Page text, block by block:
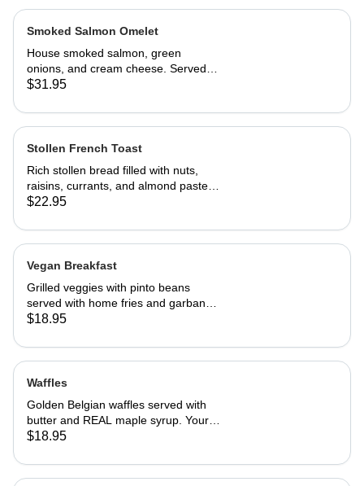
Smoked Salmon Omelet
House smoked salmon, green
onions, and cream cheese. Served
with home fries and toast
$31.95
Stollen French Toast
Rich stollen bread filled with nuts,
raisins, currants, and almond paste in
our French toast batter.
$22.95
Vegan Breakfast
Grilled veggies with pinto beans
served with home fries and garbanzo
patties.
$18.95
Waffles
Golden Belgian waffles served with
butter and REAL maple syrup. Your
choice of blueberries, apples,
$18.95